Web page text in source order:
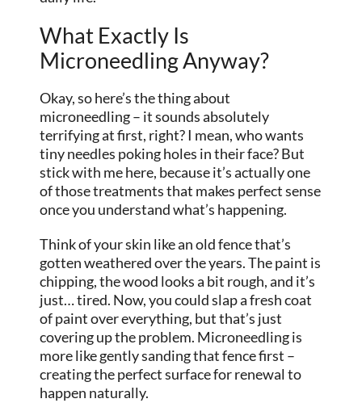
What Exactly Is
Microneedling Anyway?
Okay, so here’s the thing about
microneedling – it sounds absolutely
terrifying at first, right? I mean, who wants
tiny needles poking holes in their face? But
stick with me here, because it’s actually one
of those treatments that makes perfect sense
once you understand what’s happening.
Think of your skin like an old fence that’s
gotten weathered over the years. The paint is
chipping, the wood looks a bit rough, and it’s
just… tired. Now, you could slap a fresh coat
of paint over everything, but that’s just
covering up the problem. Microneedling is
more like gently sanding that fence first –
creating the perfect surface for renewal to
happen naturally.